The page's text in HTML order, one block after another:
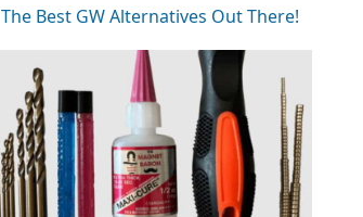
The Best GW Alternatives Out There!